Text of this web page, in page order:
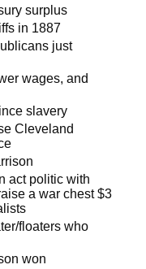
surplus
in 1887
just
wages, and
slavery
Cleveland
act politic with
a war chest $3
floaters who
won